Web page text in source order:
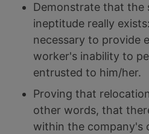
Demonstrate that the
ineptitude really
necessary to provide
worker's inability to
entrusted to him/her.
Proving that
other words, that
within the company's